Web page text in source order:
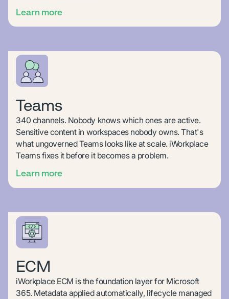
Learn more
Teams
340 channels. Nobody knows which ones are active.
Sensitive content in workspaces nobody owns. That's
what ungoverned Teams looks like at scale. iWorkplace
Teams fixes it before it becomes a problem.
Learn more
ECM
iWorkplace ECM is the foundation layer for Microsoft
365. Metadata applied automatically, lifecycle managed